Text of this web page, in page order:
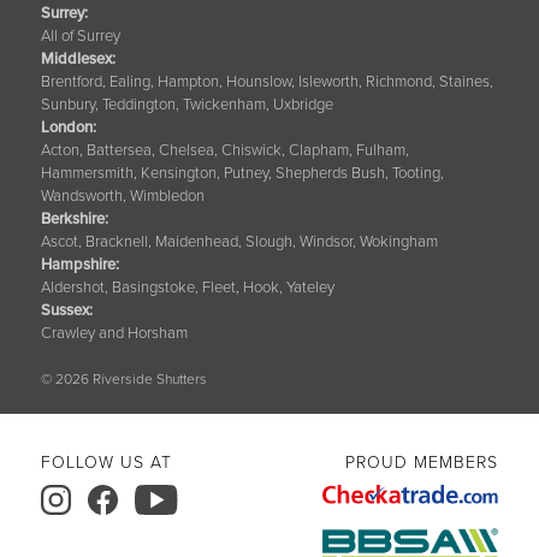
Surrey:
All of Surrey
Middlesex:
Brentford, Ealing, Hampton, Hounslow, Isleworth, Richmond, Staines,
Sunbury, Teddington, Twickenham, Uxbridge
London:
Acton, Battersea, Chelsea, Chiswick, Clapham, Fulham,
Hammersmith, Kensington, Putney, Shepherds Bush, Tooting,
Wandsworth, Wimbledon
Berkshire:
Ascot, Bracknell, Maidenhead, Slough, Windsor, Wokingham
Hampshire:
Aldershot, Basingstoke, Fleet, Hook, Yateley
Sussex:
Crawley and Horsham
© 2026 Riverside Shutters
FOLLOW US AT PROUD MEMBERS